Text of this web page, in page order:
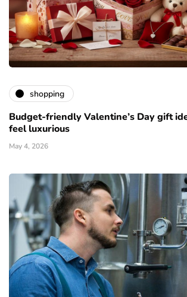
shopping
Budget-friendly Valentine’s Day gift
feel luxurious
May 4, 2026